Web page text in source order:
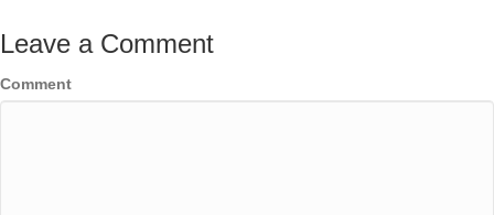
Leave a Comment
Comment